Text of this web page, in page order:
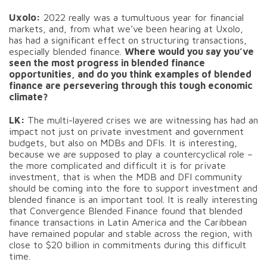
Uxolo: 2022 really was a tumultuous year for financial
markets, and, from what we’ve been hearing at Uxolo,
has had a significant effect on structuring transactions,
especially blended finance. Where would you say you’ve
seen the most progress in blended finance
opportunities, and do you think examples of blended
finance are persevering through this tough economic
climate?
LK: The multi-layered crises we are witnessing has had an
impact not just on private investment and government
budgets, but also on MDBs and DFIs. It is interesting,
because we are supposed to play a countercyclical role –
the more complicated and difficult it is for private
investment, that is when the MDB and DFI community
should be coming into the fore to support investment and
blended finance is an important tool. It is really interesting
that Convergence Blended Finance found that blended
finance transactions in Latin America and the Caribbean
have remained popular and stable across the region, with
close to $20 billion in commitments during this difficult
time.